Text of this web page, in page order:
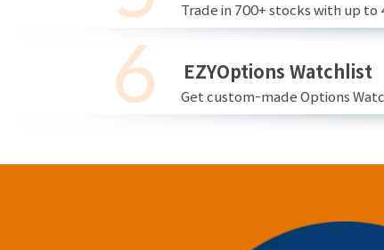
Trade in 700+ stocks with up to
EZYOptions Watchlist
Get custom-made Options